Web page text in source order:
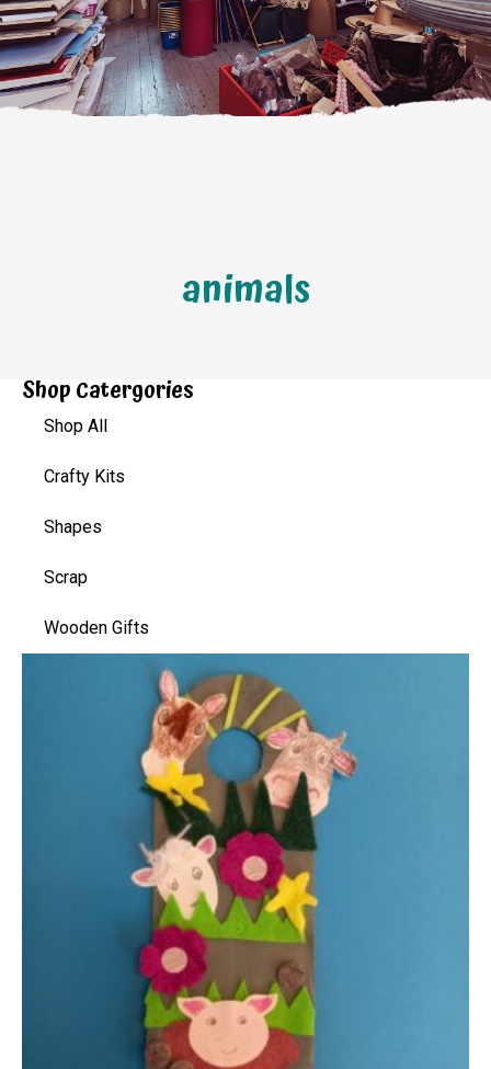
animals
Shop Catergories
Shop All
Crafty Kits
Shapes
Scrap
Wooden Gifts